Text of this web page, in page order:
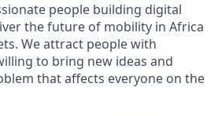
people building digital
the future of mobility in Africa
We attract people with
to bring new ideas and
that affects everyone on the